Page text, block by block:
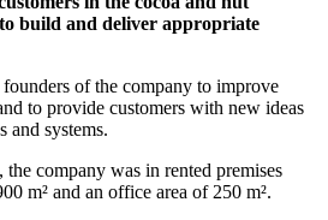
build and deliver appropriate
of the company to improve
to provide customers with new ideas
and systems.
company was in rented premises
m² and an office area of 250 m².